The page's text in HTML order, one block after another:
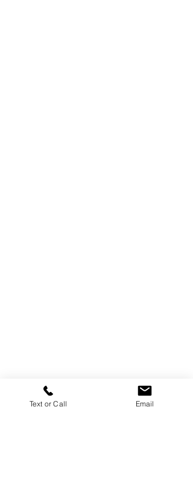
Text or Call Email